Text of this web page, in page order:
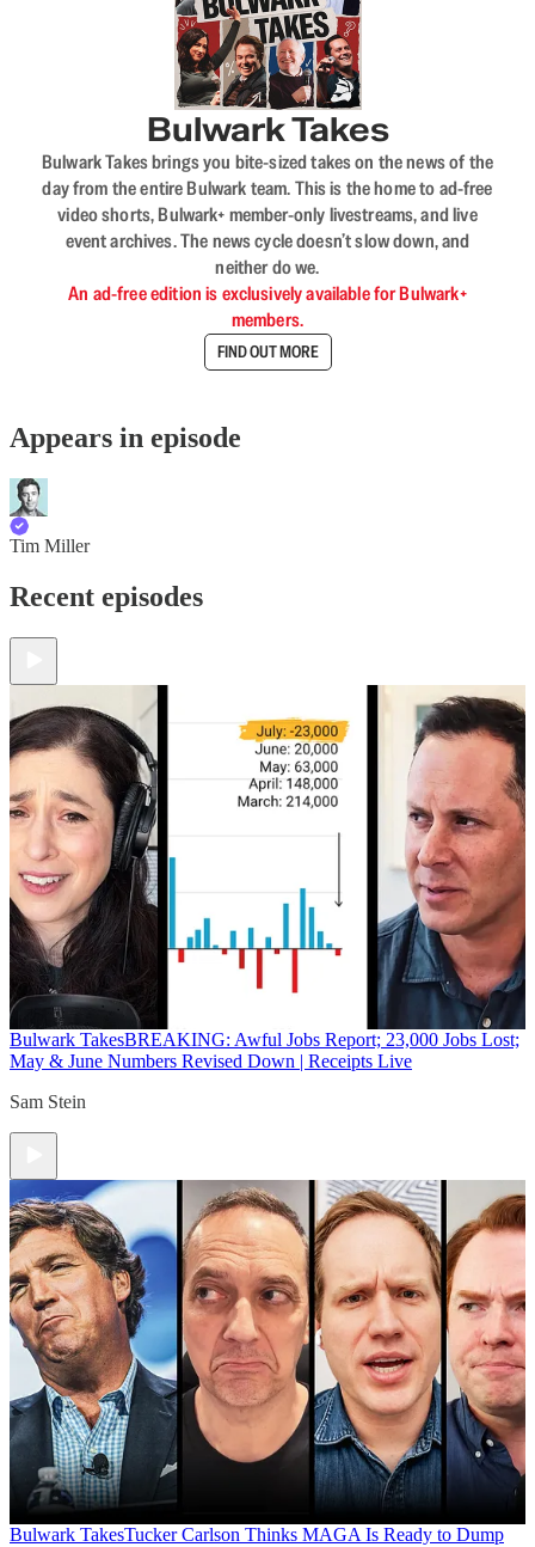
Bulwark Takes
Bulwark Takes brings you bite-sized takes on the news of the
day from the entire Bulwark team. This is the home to ad-free
video shorts, Bulwark+ member-only livestreams, and live
event archives. The news cycle doesn’t slow down, and
neither do we.
An ad-free edition is exclusively available for Bulwark+
members.
FIND OUT MORE
Appears in episode
Tim Miller
Recent episodes
Bulwark TakesBREAKING: Awful Jobs Report; 23,000 Jobs Lost;
May & June Numbers Revised Down | Receipts Live
Sam Stein
Bulwark TakesTucker Carlson Thinks MAGA Is Ready to Dump